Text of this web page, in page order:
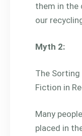
them in the
our
Myth 2:
The
Fiction in
Many
placed in